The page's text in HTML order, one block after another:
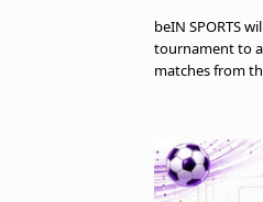
beIN SPORTS
tournament to
matches from